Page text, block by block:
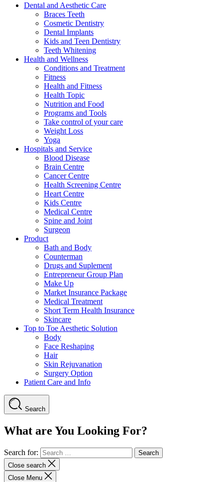
Dental and Aesthetic Care
Braces Teeth
Cosmetic Dentistry
Dental Implants
Kids and Teen Dentistry
Teeth Whitening
Health and Wellness
Conditions and Treatment
Fitness
Health and Fitness
Health Topic
Nutrition and Food
Programs and Tools
Take control of your care
Weight Loss
Yoga
Hospitals and Service
Blood Disease
Brain Centre
Cancer Centre
Health Screening Centre
Heart Centre
Kids Centre
Medical Centre
Spine and Joint
Surgeon
Product
Bath and Body
Counterman
Drugs and Suplement
Entrepreneur Group Plan
Make Up
Market Insurance Package
Medical Treatment
Short Term Health Insurance
Skincare
Top to Toe Aesthetic Solution
Body
Face Reshaping
Hair
Skin Rejuvanation
Surgery Option
Patient Care and Info
Search
What are You Looking For?
Search for:
Close search
Close Menu